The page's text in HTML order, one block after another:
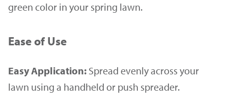
green color in your spring lawn.
Ease of Use
Easy Application: Spread evenly across your
lawn using a handheld or push spreader.